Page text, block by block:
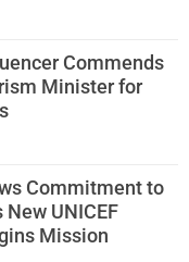
Commends
Minister for
Commitment to
UNICEF
Mission